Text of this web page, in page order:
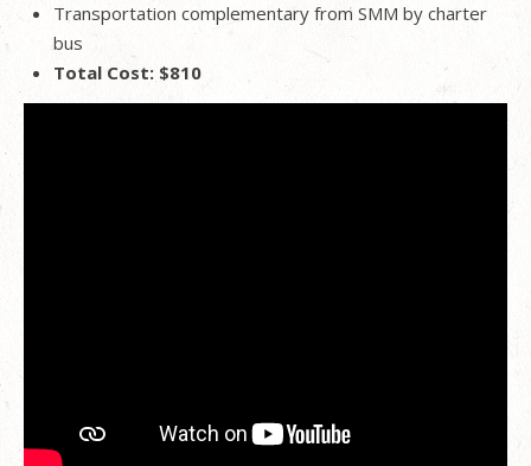
Transportation complementary from SMM by charter
bus
Total Cost: $810